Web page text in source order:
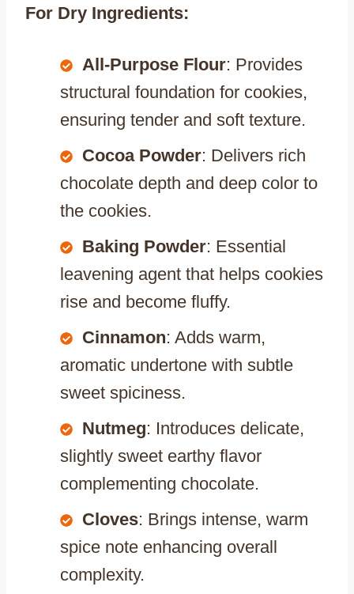
For Dry Ingredients:
All-Purpose Flour: Provides
structural foundation for cookies,
ensuring tender and soft texture.
Cocoa Powder: Delivers rich
chocolate depth and deep color to
the cookies.
Baking Powder: Essential
leavening agent that helps cookies
rise and become fluffy.
Cinnamon: Adds warm,
aromatic undertone with subtle
sweet spiciness.
Nutmeg: Introduces delicate,
slightly sweet earthy flavor
complementing chocolate.
Cloves: Brings intense, warm
spice note enhancing overall
complexity.